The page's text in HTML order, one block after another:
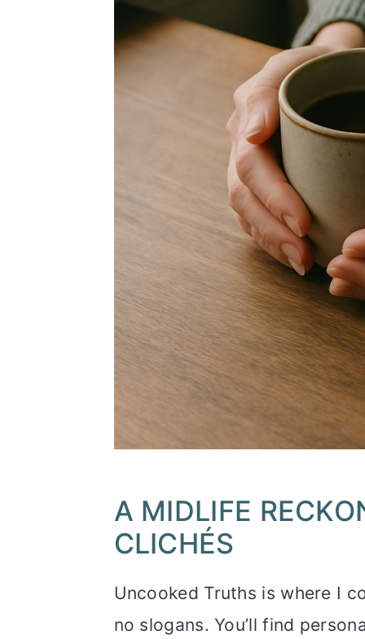
A MIDLIFE
CLICHÉS
Uncooked Truths is where I
no slogans. You’ll find